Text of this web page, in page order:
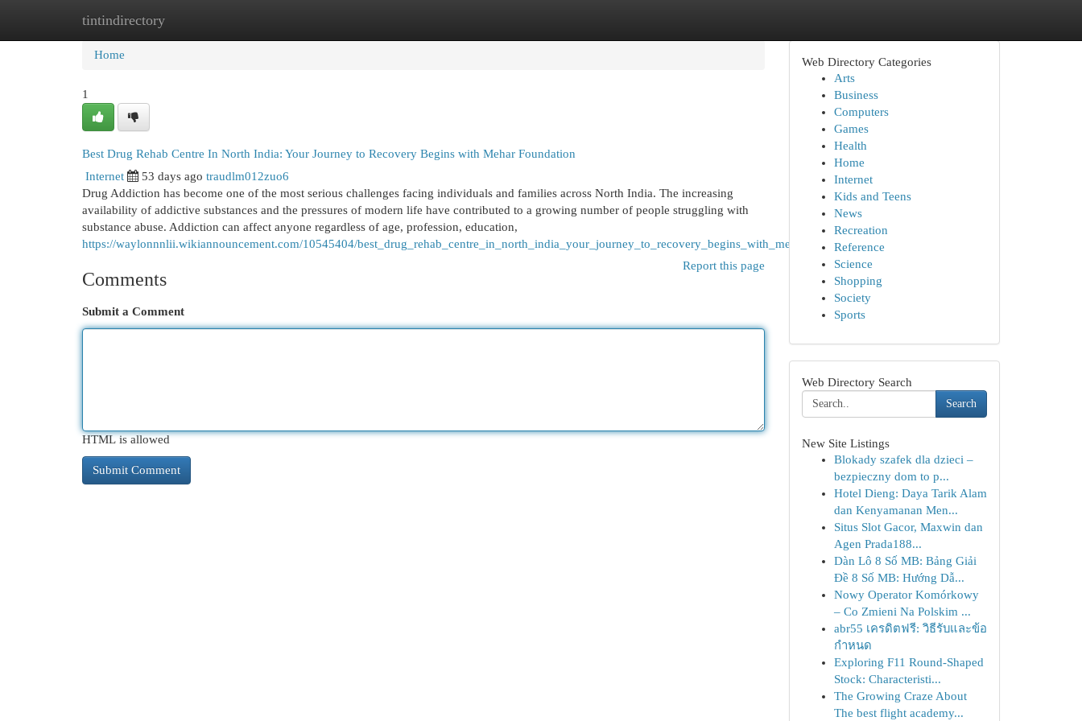
tintindirectory
Home New Site Listings
Home
1
Best Drug Rehab Centre In North India: Your Journey to Recovery Begins with Mehar Foundation
Internet 53 days ago traudlm012zuo6
Drug Addiction has become one of the most serious challenges facing individuals and families across North India. The increasing
availability of addictive substances and the pressures of modern life have contributed to a growing number of people struggling with
substance abuse. Addiction can affect anyone regardless of age, profession, education,
https://waylonnnlii.wikiannouncement.com/10545404/best_drug_rehab_centre_in_north_india_your_journey_to_recovery_begins_with_mehar_foundation
Report this page
Comments
Submit a Comment
HTML is allowed
Web Directory Categories
Arts
Business
Computers
Games
Health
Home
Internet
Kids and Teens
News
Recreation
Reference
Science
Shopping
Society
Sports
Web Directory Search
Search
New Site Listings
Blokady szafek dla dzieci –
bezpieczny dom to p...
Hotel Dieng: Daya Tarik Alam
dan Kenyamanan Men...
Situs Slot Gacor, Maxwin dan
Agen Prada188...
Dàn Lô 8 Số MB: Bảng Giải
Đề 8 Số MB: Hướng Dẫ...
Nowy Operator Komórkowy
– Co Zmieni Na Polskim ...
abr55 เครดิตฟรี: วิธีรับและข้อ
กำหนด
Exploring F11 Round-Shaped
Stock: Characteristi...
The Growing Craze About
The best flight academy...